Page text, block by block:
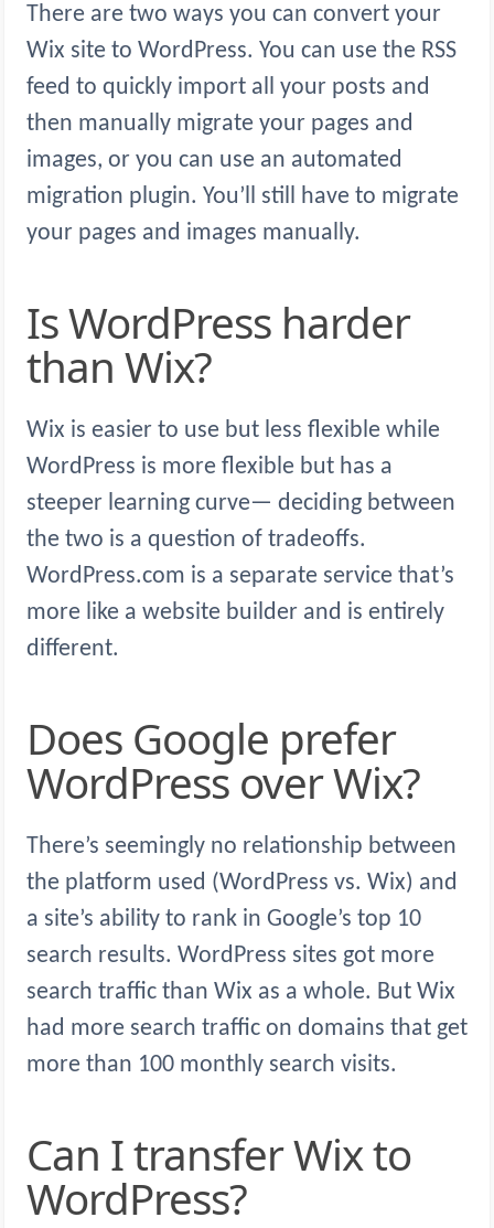
There are two ways you can convert your
Wix site to WordPress. You can use the RSS
feed to quickly import all your posts and
then manually migrate your pages and
images, or you can use an automated
migration plugin. You’ll still have to migrate
your pages and images manually.
Is WordPress harder
than Wix?
Wix is easier to use but less flexible while
WordPress is more flexible but has a
steeper learning curve— deciding between
the two is a question of tradeoffs.
WordPress.com is a separate service that’s
more like a website builder and is entirely
different.
Does Google prefer
WordPress over Wix?
There’s seemingly no relationship between
the platform used (WordPress vs. Wix) and
a site’s ability to rank in Google’s top 10
search results. WordPress sites got more
search traffic than Wix as a whole. But Wix
had more search traffic on domains that get
more than 100 monthly search visits.
Can I transfer Wix to
WordPress?